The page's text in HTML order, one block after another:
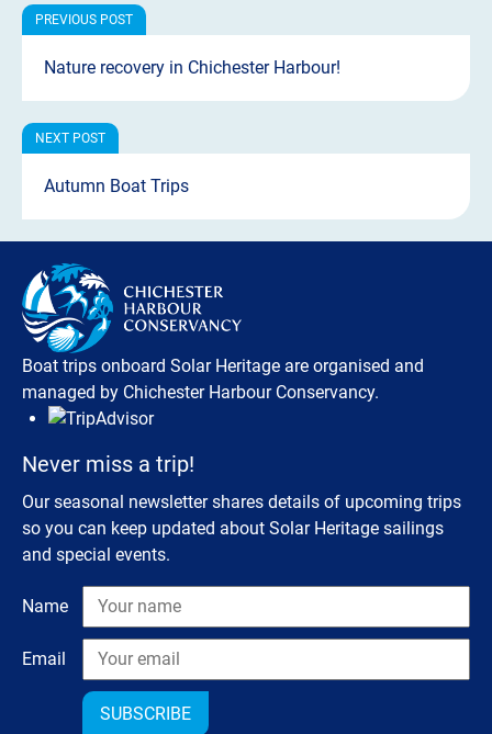
Nature recovery in Chichester Harbour!
Autumn Boat Trips
Boat trips onboard Solar Heritage are organised and
managed by Chichester Harbour Conservancy.
Never miss a trip!
Our seasonal newsletter shares details of upcoming trips
so you can keep updated about Solar Heritage sailings
and special events.
Name
Email
SUBSCRIBE